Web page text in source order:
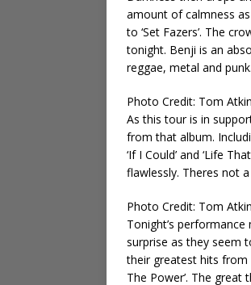
amount of calmness
to ‘Set Fazers’. The
tonight. Benji is an
reggae, metal and
Photo Credit: Tom Atkin
As this tour is in
from that album.
‘If I Could’ and ‘Life
flawlessly. Theres not
Photo Credit: Tom Atkin
Tonight’s
surprise as they seem
their greatest hits from
The Power’. The